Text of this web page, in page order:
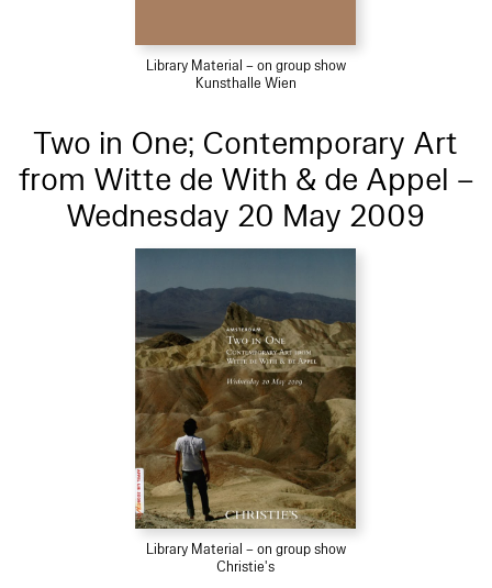
Library Material – on group show
Kunsthalle Wien
Two in One; Contemporary Art
from Witte de With & de Appel –
Wednesday 20 May 2009
Library Material – on group show
Christie's